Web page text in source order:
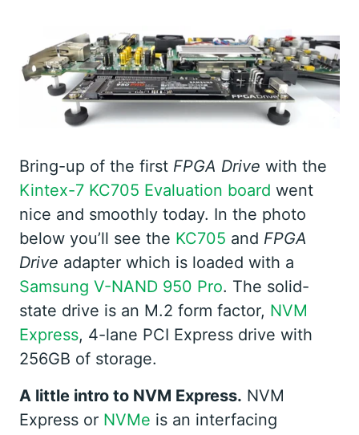
Bring-up of the first FPGA Drive with the
Kintex-7 KC705 Evaluation board went
nice and smoothly today. In the photo
below you’ll see the KC705 and FPGA
Drive adapter which is loaded with a
Samsung V-NAND 950 Pro. The solid-
state drive is an M.2 form factor, NVM
Express, 4-lane PCI Express drive with
256GB of storage.
A little intro to NVM Express. NVM
Express or NVMe is an interfacing